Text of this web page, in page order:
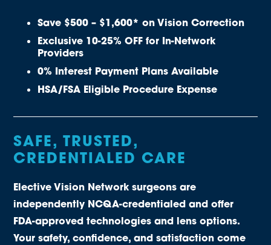
Save $500 – $1,600* on Vision Correction
Exclusive 10-25% OFF for In-Network
Providers
0% Interest Payment Plans Available
HSA/FSA Eligible Procedure Expense
SAFE, TRUSTED,
CREDENTIALED CARE
Elective Vision Network surgeons are
independently NCQA-credentialed and offer
FDA-approved technologies and lens options.
Your safety, confidence, and satisfaction come